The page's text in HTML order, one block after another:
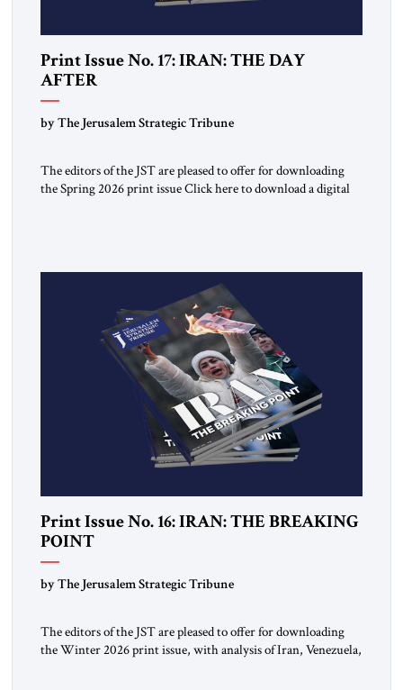
Print Issue No. 17: IRAN: THE DAY
AFTER
by The Jerusalem Strategic Tribune
The editors of the JST are pleased to offer for downloading
the Spring 2026 print issue Click here to download a digital
Print Issue No. 16: IRAN: THE BREAKING
POINT
by The Jerusalem Strategic Tribune
The editors of the JST are pleased to offer for downloading
the Winter 2026 print issue, with analysis of Iran, Venezuela,